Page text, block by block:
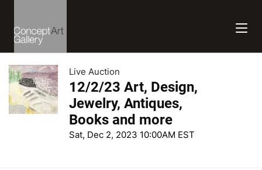
Live Auction
12/2/23 Art, Design,
Jewelry, Antiques,
Books and more
Sat, Dec 2, 2023 10:00AM EST